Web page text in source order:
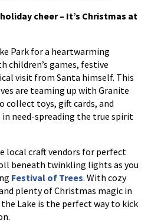
cheer – It’s Christmas at
Park for a heartwarming
children’s games, festive
visit from Santa himself. This
are teaming up with Granite
collect toys, gift cards, and
need-spreading the true spirit
local craft vendors for perfect
beneath twinkling lights as you
Festival of Trees. With cozy
plenty of Christmas magic in
Lake is the perfect way to kick